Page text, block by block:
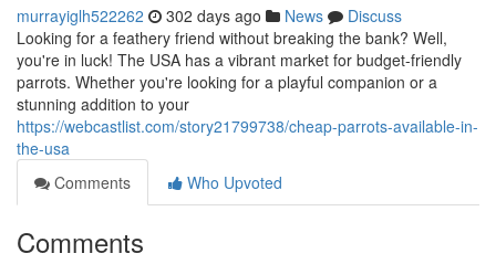
murrayiglh522262 302 days ago News
Discuss
Looking for a feathery friend without breaking the bank? Well,
you're in luck! The USA has a vibrant market for budget-friendly
parrots. Whether you're looking for a playful companion or a
stunning addition to your
https://webcastlist.com/story21799738/cheap-parrots-available-in-
the-usa
Comments
Who Upvoted
Comments